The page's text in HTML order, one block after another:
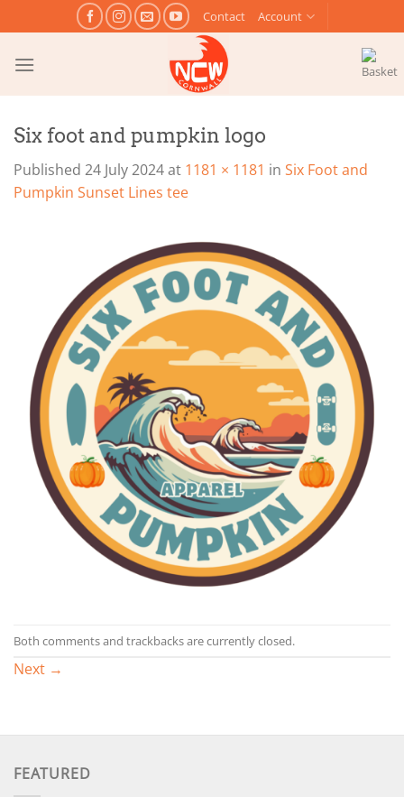
to
content
Contact Account
Six foot and pumpkin logo
Published 24 July 2024at 1181 × 1181 in Six Foot and
Pumpkin Sunset Lines tee
Both comments and trackbacks are currently closed.
Next →
FEATURED